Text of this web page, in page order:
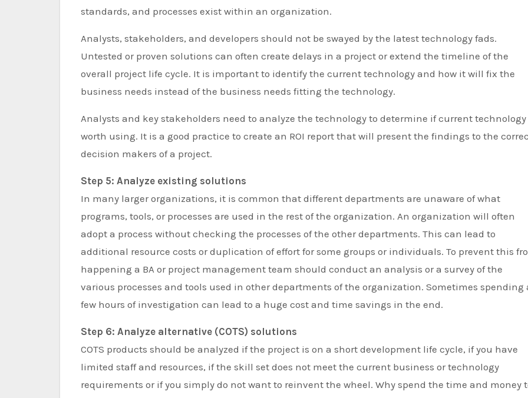
standards, and processes exist within an organization.
Analysts, stakeholders, and developers should not be swayed by the latest technology fads.
Untested or proven solutions can often create delays in a project or extend the timeline of the
overall project life cycle. It is important to identify the current technology and how it will fix the
business needs instead of the business needs fitting the technology.
Analysts and key stakeholders need to analyze the technology to determine if current technology
worth using. It is a good practice to create an ROI report that will present the findings to the
decision makers of a project.
Step 5: Analyze existing solutions
In many larger organizations, it is common that different departments are unaware of what
programs, tools, or processes are used in the rest of the organization. An organization will often
adopt a process without checking the processes of the other departments. This can lead to
additional resource costs or duplication of effort for some groups or individuals. To prevent this
happening a BA or project management team should conduct an analysis or a survey of the
various processes and tools used in other departments of the organization. Sometimes spending
few hours of investigation can lead to a huge cost and time savings in the end.
Step 6: Analyze alternative (COTS) solutions
COTS products should be analyzed if the project is on a short development life cycle, if you have
limited staff and resources, if the skill set does not meet the current business or technology
requirements or if you simply do not want to reinvent the wheel. Why spend the time and money